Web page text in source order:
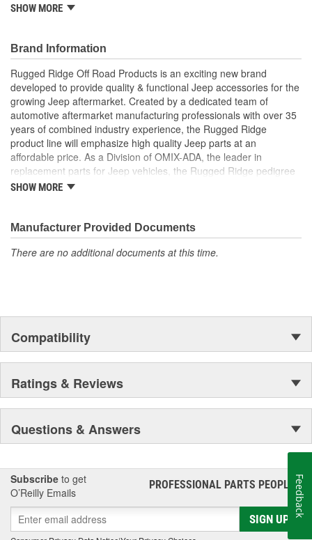
Stainless Steel
Pair
Includes 1 Short
1 Long Footman Loop
Hardware
; Rugged Ridge is an exciting brand developed to provide quality
& functional Jeep accessories for the growing Jeep aftermarket.
As a Division of OMIX-ADA, the leader in replacement parts for
Jeep vehicles, the Rugged Ridge pedigree is well established in
the market. Rugged Ridge has created over 2,500 products that
are custom designed to fit Jeep vehicles and even more are in the
pipeline.
SHOW MORE
Brand Information
Rugged Ridge Off Road Products is an exciting new brand
developed to provide quality & functional Jeep accessories for the
growing Jeep aftermarket. Created by a dedicated team of
automotive aftermarket manufacturing professionals with over 35
years of combined industry experience, the Rugged Ridge
product line will emphasize high quality Jeep parts at an
affordable price. As a Division of OMIX-ADA, the leader in
replacement parts for Jeep vehicles, the Rugged Ridge pedigree
is well established in the market. Rugged Ridge has created over
SHOW MORE
Manufacturer Provided Documents
There are no additional documents at this time.
Compatibility
Ratings & Reviews
Questions & Answers
Subscribe to get
O’Reilly Emails
PROFESSIONAL PARTS PEOPLE®
SIGN UP
Feedback